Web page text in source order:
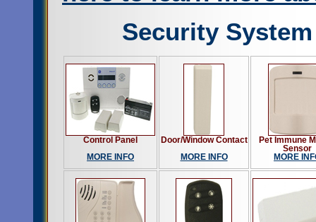
Security
Control Panel
MORE INFO
Door/Window Contact
MORE INFO
Pet Immune
Sensor
MORE